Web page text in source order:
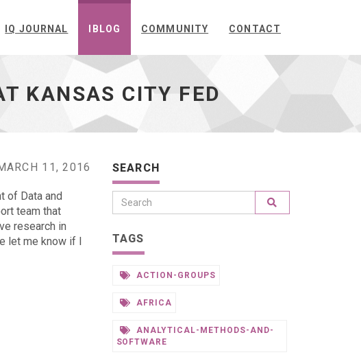
IQ JOURNAL IBLOG COMMUNITY CONTACT
KANSAS CITY FED
11, 2016
of Data and
team that
research in
let me know if I
SEARCH
TAGS
ACTION-GROUPS
AFRICA
ANALYTICAL-METHODS-AND-
SOFTWARE